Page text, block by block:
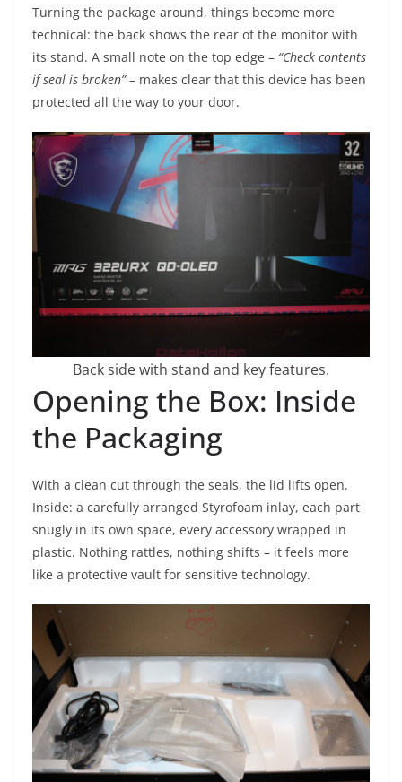
Turning the package around, things become more
technical: the back shows the rear of the monitor with
its stand. A small note on the top edge – “Check contents
if seal is broken”– makes clear that this device has been
protected all the way to your door.
Back side with stand and key features.
Opening the Box: Inside
the Packaging
With a clean cut through the seals, the lid lifts open.
Inside: a carefully arranged Styrofoam inlay, each part
snugly in its own space, every accessory wrapped in
plastic. Nothing rattles, nothing shifts – it feels more
like a protective vault for sensitive technology.